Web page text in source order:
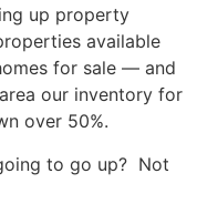
up property
available
for sale — and
our inventory for
over 50%.
to go up? Not